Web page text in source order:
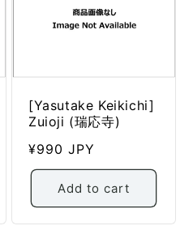
[Yasutake Keikichi]
Zuioji (瑞応寺)
Regular
price
¥990 JPY
Add to cart